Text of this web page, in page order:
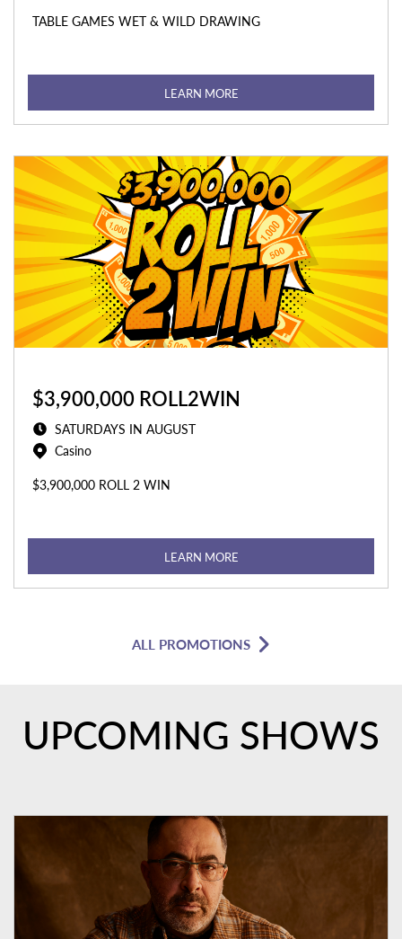
TABLE GAMES WET & WILD DRAWING
LEARN MORE
$3,900,000 ROLL2WIN
SATURDAYS IN AUGUST
Casino
$3,900,000 ROLL 2 WIN
LEARN MORE
ALL PROMOTIONS
UPCOMING SHOWS